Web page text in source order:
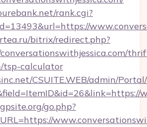
rank.cgi?
bitrix/redirect.php?
tsp-calculator
CSUITE.WEB/admin/
go.php?